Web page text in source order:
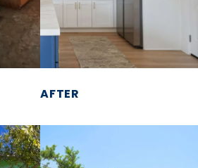
AFTER